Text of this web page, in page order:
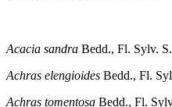
Acacia sandra Bedd., Fl. Sylv.
Achras elengioides Bedd., Fl.
Achras tomentosa Bedd., Fl.